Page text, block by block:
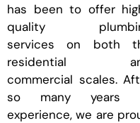
has been to offer
quality
services on both
residential
commercial scales.
so many years
experience, we are